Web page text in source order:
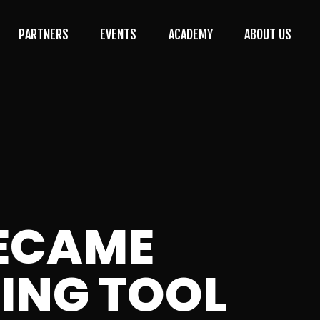
PARTNERS EVENTS ACADEMY ABOUT US
TOOL